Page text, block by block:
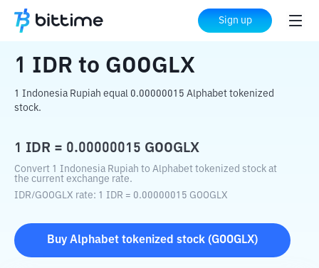
Sign up
Home Crypto Converter GOOGLX
1 IDR to GOOGLX
1 Indonesia Rupiah equal 0.00000015 Alphabet tokenized
stock.
1 IDR = 0.00000015 GOOGLX
Convert 1 Indonesia Rupiah to Alphabet tokenized stock at
the current exchange rate.
IDR/GOOGLX rate: 1 IDR = 0.00000015 GOOGLX
Buy Alphabet tokenized stock (GOOGLX)